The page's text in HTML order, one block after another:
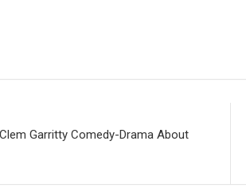
Garritty Comedy-Drama About